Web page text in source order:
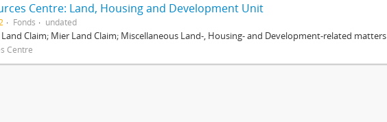
Centre: Land, Housing and Development Unit
Fonds undated
Claim; Mier Land Claim; Miscellaneous Land-, Housing- and Development-related matters
Centre